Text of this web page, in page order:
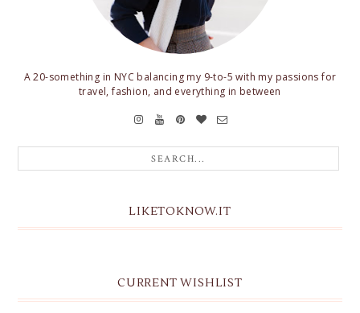
A 20-something in NYC balancing my 9-to-5 with my passions for
travel, fashion, and everything in between
LIKETOKNOW.IT
CURRENT WISHLIST